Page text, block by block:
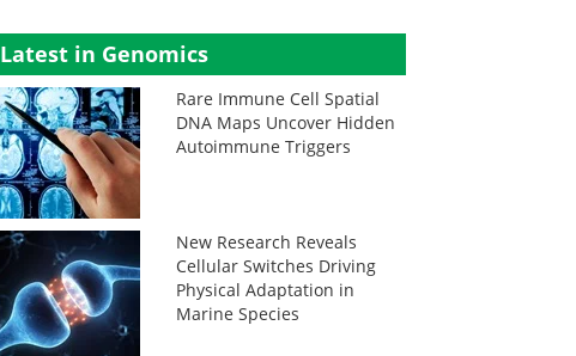
Latest in Genomics
Rare Immune Cell Spatial
DNA Maps Uncover Hidden
Autoimmune Triggers
New Research Reveals
Cellular Switches Driving
Physical Adaptation in
Marine Species